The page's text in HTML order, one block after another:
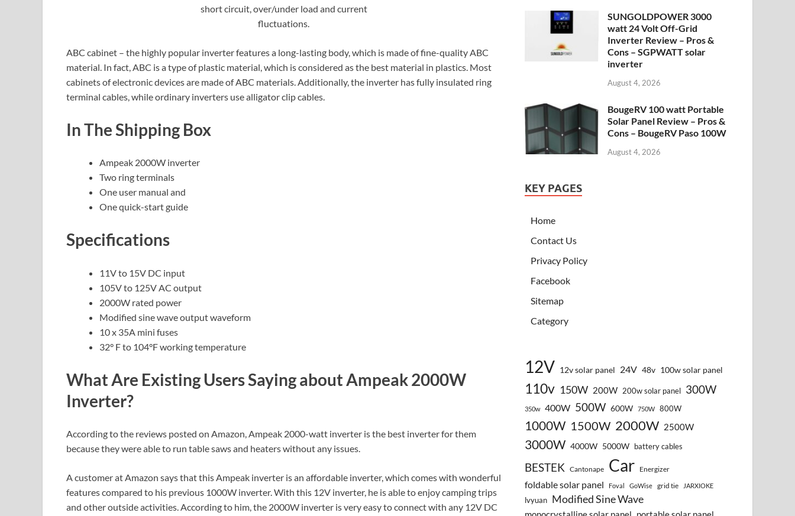
short circuit, over/under load and current
fluctuations.
ABC cabinet – the highly popular inverter features a long-lasting body, which is made of fine-quality ABC
material. In fact, ABC is a type of plastic material, which is considered as the best material in plastics. Most
cabinets of electronic devices are made of ABC materials. Additionally, the inverter has fully insulated ring
terminal cables, while ordinary inverters use alligator clip cables.
In The Shipping Box
Ampeak 2000W inverter
Two ring terminals
One user manual and
One quick-start guide
Specifications
11V to 15V DC input
105V to 125V AC output
2000W rated power
Modified sine wave output waveform
10 x 35A mini fuses
32° F to 104°F working temperature
What Are Existing Users Saying about Ampeak 2000W
Inverter?
According to the reviews posted on Amazon, Ampeak 2000-watt inverter is the best inverter for them
because they were able to run table saws and heaters without any issues.
A customer at Amazon says that this Ampeak inverter is an affordable inverter, which comes with wonderful
features compared to his previous 1000W inverter. With this 12V inverter, he is able to enjoy camping trips
and other outside activities. According to him, the 2000W inverter is very easy to connect with any 12V DC
SUNGOLDPOWER 3000
watt 24 Volt Off-Grid
Inverter Review – Pros &
Cons – SGPWATT solar
inverter
August 4, 2026
BougeRV 100 watt Portable
Solar Panel Review – Pros &
Cons – BougeRV Paso 100W
August 4, 2026
KEY PAGES
Home
Contact Us
Privacy Policy
Facebook
Sitemap
Category
12V 12v solar panel 24V 48v 100w solar panel
110v 150W 200W 200w solar panel 300W
350w 400W 500W 600W 750W 800W
1000W 1500W 2000W 2500W
3000W 4000W 5000W battery cables
BESTEK Cantonape Car Energizer
foldable solar panel Foval GoWise grid tie JARXIOKE
lvyuan Modified Sine Wave